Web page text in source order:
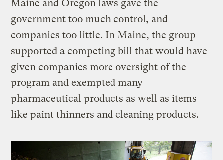
Maine and Oregon laws gave the
government too much control, and
companies too little. In Maine, the group
supported a competing bill that would have
given companies more oversight of the
program and exempted many
pharmaceutical products as well as items
like paint thinners and cleaning products.